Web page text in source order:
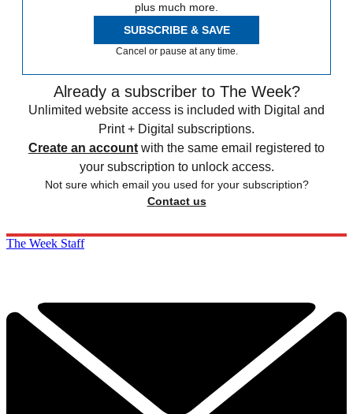
plus much more.
SUBSCRIBE & SAVE
Cancel or pause at any time.
Already a subscriber to The Week?
Unlimited website access is included with Digital and
Print + Digital subscriptions.
Create an account with the same email registered to
your subscription to unlock access.
Not sure which email you used for your subscription?
Contact us
The Week Staff